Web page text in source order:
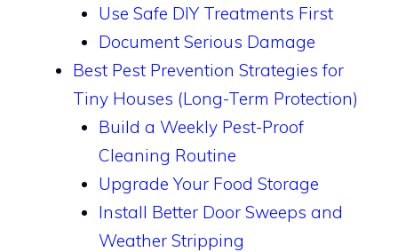
Use Safe DIY Treatments First
Document Serious Damage
Best Pest Prevention Strategies for
Tiny Houses (Long-Term Protection)
Build a Weekly Pest-Proof
Cleaning Routine
Upgrade Your Food Storage
Install Better Door Sweeps and
Weather Stripping